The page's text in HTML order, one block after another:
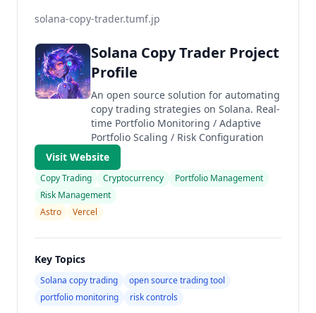
solana-copy-trader.tumf.jp
Solana Copy Trader Project
Profile
An open source solution for automating
copy trading strategies on Solana. Real-
time Portfolio Monitoring / Adaptive
Portfolio Scaling / Risk Configuration
Visit Website
Copy Trading Cryptocurrency
Portfolio Management
Risk Management
Astro
Vercel
Key Topics
Solana copy trading
open source trading tool
portfolio monitoring
risk controls